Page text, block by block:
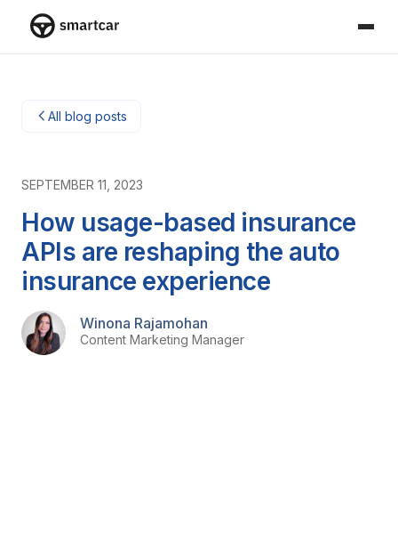
All blog posts
SEPTEMBER 11, 2023
How usage-based insurance
APIs are reshaping the auto
insurance experience
Winona Rajamohan
Content Marketing Manager